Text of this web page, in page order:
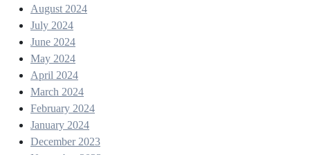
August 2024
July 2024
June 2024
May 2024
April 2024
March 2024
February 2024
January 2024
December 2023